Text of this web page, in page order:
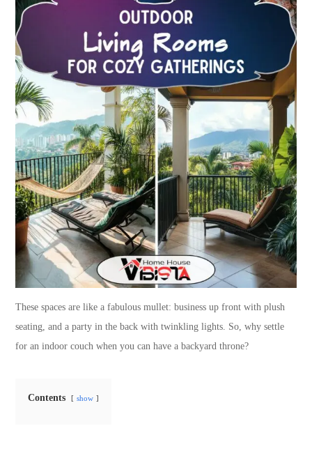
These spaces are like a fabulous mullet: business up front with plush
seating, and a party in the back with twinkling lights. So, why settle
for an indoor couch when you can have a backyard throne?
Contents show